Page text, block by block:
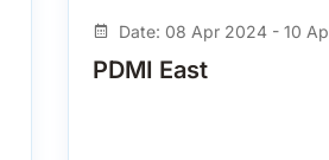
Date: 08 Apr 2024 - 10
PDMI East